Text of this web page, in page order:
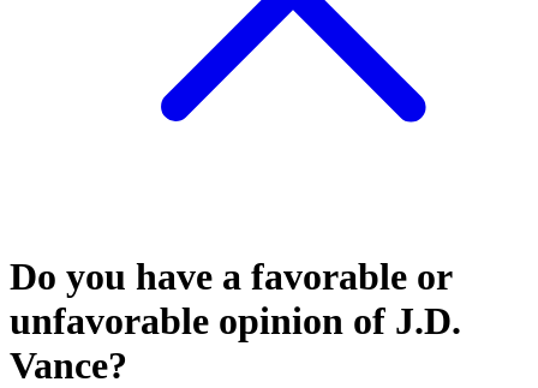
Do you have a favorable or
unfavorable opinion of J.D.
Vance?